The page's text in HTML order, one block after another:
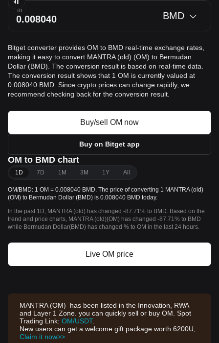
To BMD
Bitget converter provides OM to BMD real-time exchange rates,
making it easy to convert MANTRA (old) (OM) to Bermudan
Dollar (BMD). The conversion result is based on real-time data.
The conversion result shows that 1 OM is currently valued at
0.008040 BMD. Since crypto prices can change rapidly, we
recommend checking back for the conversion result.
Buy/sell OM now
Buy on Bitget app
OM to BMD chart
1D 7D 1M 3M 1Y All
OM/BMD: 1 OM = 0.008040 BMD. The price of converting 1 MANTRA (old)
(OM) to Bermudan Dollar (BMD) is 0.008040 BMD today.
In the past 1D, MANTRA (old) has changed -87.71% to BMD. Based on the
trend and price charts, MANTRA (old)(OM) has changed -87.71% to BMD
while Bermudan Dollar(BMD) has changed % to OM in the last 24 hours.
Live OM price
MANTRA (OM) has been listed in the Innovation, RWA
and Layer 1 Zone. you can quickly sell or buy OM. Spot
Trading Link: OM/USDT.
New users can get a welcome gift package worth 6200U,
Claim it now>>